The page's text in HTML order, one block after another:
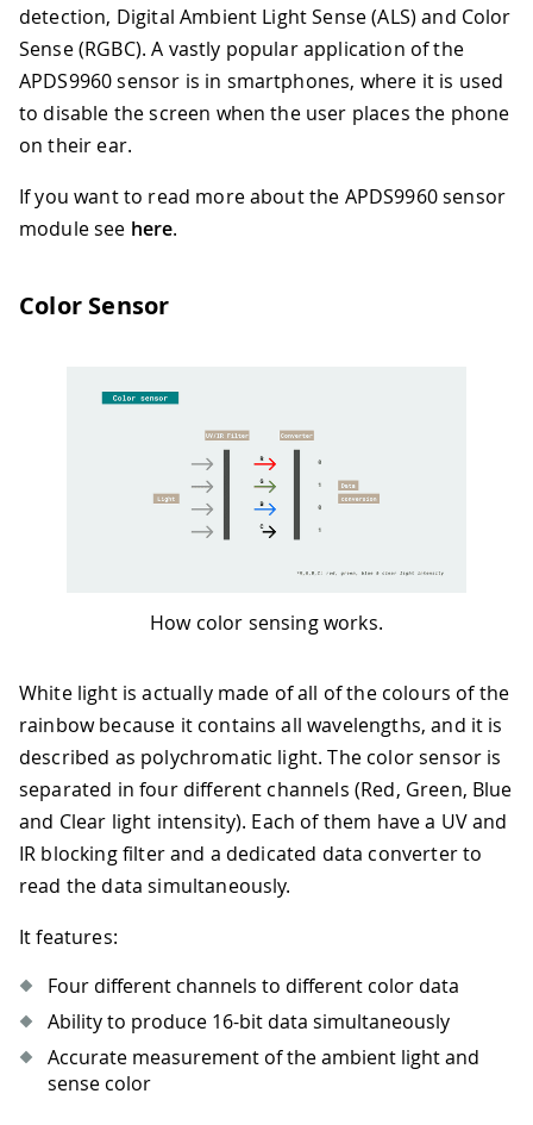
detection, Digital Ambient Light Sense (ALS) and Color
Sense (RGBC). A vastly popular application of the
APDS9960 sensor is in smartphones, where it is used
to disable the screen when the user places the phone
on their ear.
If you want to read more about the APDS9960 sensor
module see here.
Color Sensor
How color sensing works.
White light is actually made of all of the colours of the
rainbow because it contains all wavelengths, and it is
described as polychromatic light. The color sensor is
separated in four different channels (Red, Green, Blue
and Clear light intensity). Each of them have a UV and
IR blocking filter and a dedicated data converter to
read the data simultaneously.
It features:
Four different channels to different color data
Ability to produce 16-bit data simultaneously
Accurate measurement of the ambient light and
sense color